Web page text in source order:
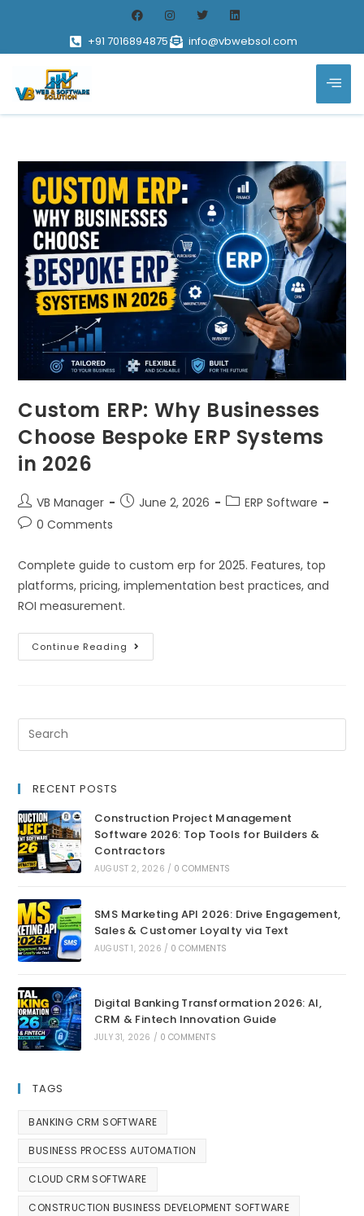
+91 7016894875 info@vbwebsol.com
Custom ERP: Why Businesses
Choose Bespoke ERP Systems
in 2026
VB Manager June 2, 2026
ERP Software
0 Comments
Complete guide to custom erp for 2025. Features, top
platforms, pricing, implementation best practices, and
ROI measurement.
Continue Reading
RECENT POSTS
Construction Project Management
Software 2026: Top Tools for Builders &
Contractors
AUGUST 2, 2026 / 0 COMMENTS
SMS Marketing API 2026: Drive Engagement,
Sales & Customer Loyalty via Text
AUGUST 1, 2026 / 0 COMMENTS
Digital Banking Transformation 2026: AI,
CRM & Fintech Innovation Guide
JULY 31, 2026 / 0 COMMENTS
TAGS
BANKING CRM SOFTWARE
BUSINESS PROCESS AUTOMATION
CLOUD CRM SOFTWARE
CONSTRUCTION BUSINESS DEVELOPMENT SOFTWARE